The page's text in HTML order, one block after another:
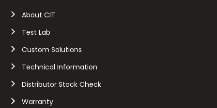
About CIT
Test Lab
Custom Solutions
Technical Information
Distributor Stock Check
Warranty